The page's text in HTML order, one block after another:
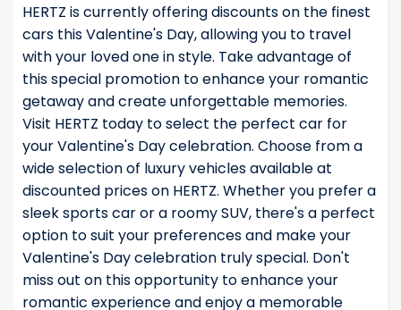
HERTZ is currently offering discounts on the finest
cars this Valentine's Day, allowing you to travel
with your loved one in style. Take advantage of
this special promotion to enhance your romantic
getaway and create unforgettable memories.
Visit HERTZ today to select the perfect car for
your Valentine's Day celebration. Choose from a
wide selection of luxury vehicles available at
discounted prices on HERTZ. Whether you prefer a
sleek sports car or a roomy SUV, there's a perfect
option to suit your preferences and make your
Valentine's Day celebration truly special. Don't
miss out on this opportunity to enhance your
romantic experience and enjoy a memorable